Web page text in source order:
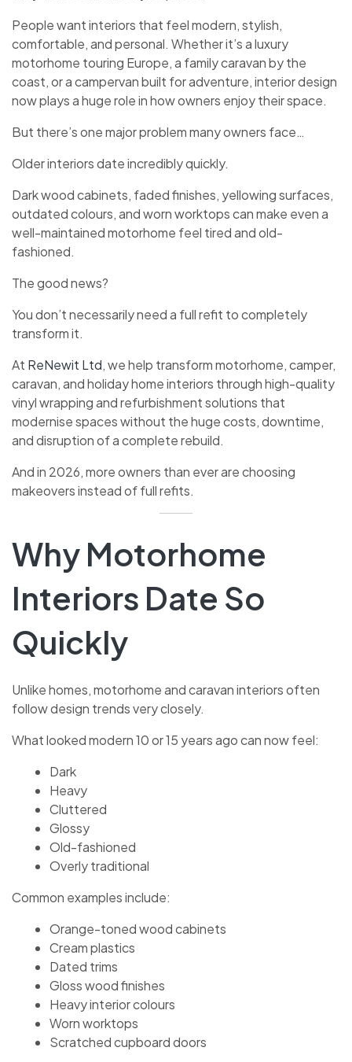
People want interiors that feel modern, stylish,
comfortable, and personal. Whether it’s a luxury
motorhome touring Europe, a family caravan by the
coast, or a campervan built for adventure, interior design
now plays a huge role in how owners enjoy their space.
But there’s one major problem many owners face…
Older interiors date incredibly quickly.
Dark wood cabinets, faded finishes, yellowing surfaces,
outdated colours, and worn worktops can make even a
well-maintained motorhome feel tired and old-
fashioned.
The good news?
You don’t necessarily need a full refit to completely
transform it.
At ReNewit Ltd, we help transform motorhome, camper,
caravan, and holiday home interiors through high-quality
vinyl wrapping and refurbishment solutions that
modernise spaces without the huge costs, downtime,
and disruption of a complete rebuild.
And in 2026, more owners than ever are choosing
makeovers instead of full refits.
Why Motorhome
Interiors Date So
Quickly
Unlike homes, motorhome and caravan interiors often
follow design trends very closely.
What looked modern 10 or 15 years ago can now feel:
Dark
Heavy
Cluttered
Glossy
Old-fashioned
Overly traditional
Common examples include:
Orange-toned wood cabinets
Cream plastics
Dated trims
Gloss wood finishes
Heavy interior colours
Worn worktops
Scratched cupboard doors